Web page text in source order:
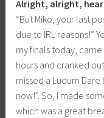
i
m
i
a
Alright, alright,
“But Miko, your last
due to IRL reasons!”
my finals today,
hours and cranked
missed a Ludum
now!”. So, I made
which was a great